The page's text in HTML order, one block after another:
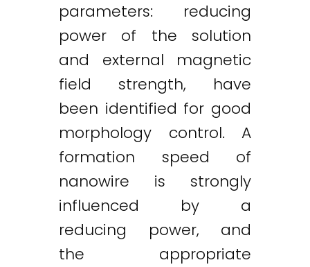
parameters: reducing
power of the solution
and external magnetic
field strength, have
been identified for good
morphology control. A
formation speed of
nanowire is strongly
influenced by a
reducing power, and
the appropriate